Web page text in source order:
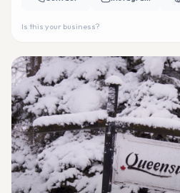
Is this your business?